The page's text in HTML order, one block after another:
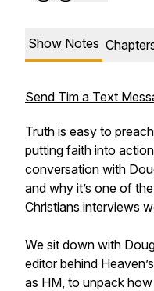
Show Notes
Send Tim a Text
Truth is easy to
putting faith into
conversation with
and why it’s one of
Christians interviews
We sit down with
editor behind
as HM, to unpack